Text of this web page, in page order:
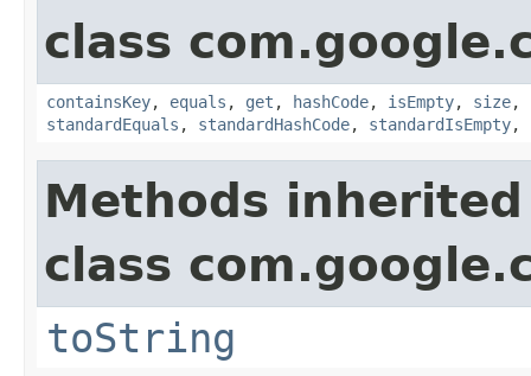
class
containsKey, equals , get , hashCode, isEmpty, size,
standardEquals , standardHashCode, standardIsEmpty,
Methods
class
toString